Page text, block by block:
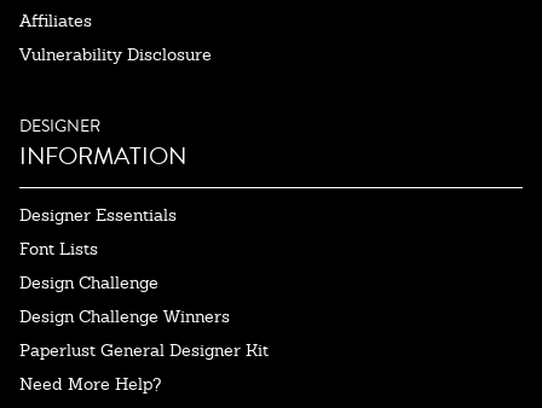
Affiliates
Vulnerability Disclosure
DESIGNER
INFORMATION
Designer Essentials
Font Lists
Design Challenge
Design Challenge Winners
Paperlust General Designer Kit
Need More Help?